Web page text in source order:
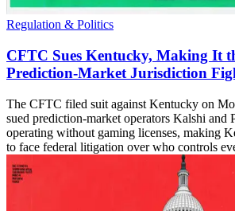
Regulation & Politics
CFTC Sues Kentucky, Making It
Prediction-Market Jurisdiction
The CFTC filed suit against Kentucky on
sued prediction-market operators Kalshi and
operating without gaming licenses, making
to face federal litigation over who controls